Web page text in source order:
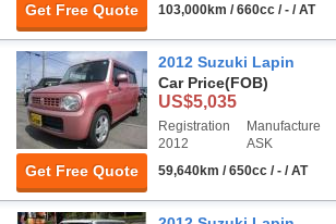
Get Free Quote
103,000km / 660cc / - / AT
Get Free Quote
2012 Suzuki Lapin
Car Price(FOB)
US$5,035
Registration
2012
Manufacture
ASK
59,640km / 650cc / - / AT